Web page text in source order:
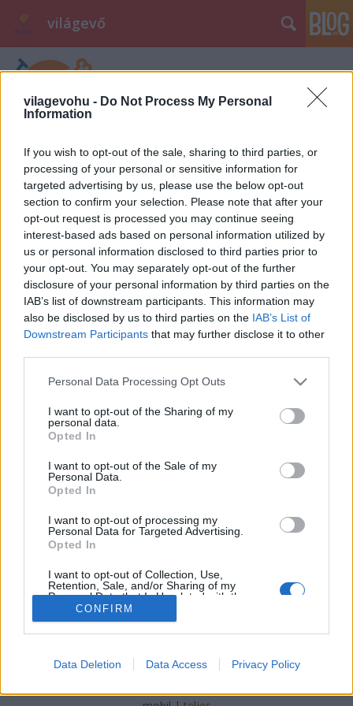
vilagevohu - Do Not Process My Personal
Information
If you wish to opt-out of the sale, sharing to third parties, or
processing of your personal or sensitive information for
targeted advertising by us, please use the below opt-out
section to confirm your selection. Please note that after your
opt-out request is processed you may continue seeing
interest-based ads based on personal information utilized by
us or personal information disclosed to third parties prior to
your opt-out. You may separately opt-out of the further
disclosure of your personal information by third parties on the
IAB’s list of downstream participants. This information may
also be disclosed by us to third parties on the IAB’s List of
Downstream Participants that may further disclose it to other
Please note that this website/app uses one or more Google
not limited to your visit or usage behaviour. You may click to
grant or deny consent to Google and its third-party tags to
use your data for below specified purposes in below Google
consent section.
Personal Data Processing Opt Outs
I want to opt-out of the Sharing of my
personal data.
Opted In
I want to opt-out of the Sale of my
Personal Data.
Opted In
I want to opt-out of processing my
Personal Data for Targeted Advertising.
Opted In
I want to opt-out of Collection, Use,
Retention, Sale, and/or Sharing of my
Personal Data that Is Unrelated with the
Purposes for which it was collected.
Opted Out
related to advertising like cookies on web or
CONFIRM
Data Deletion Data Access Privacy Policy
világevő
Címkék»vrakún
Kastélyszálló cukorkaszínekben
világevő•2016. november 08.
ebben a hotelben, pedig a környéken is bőven akad
látnivaló.
SÜTI BEÁLLÍTÁSOK MÓDOSÍTÁSA